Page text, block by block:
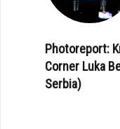
Photoreport:
Corner Luka
Serbia)